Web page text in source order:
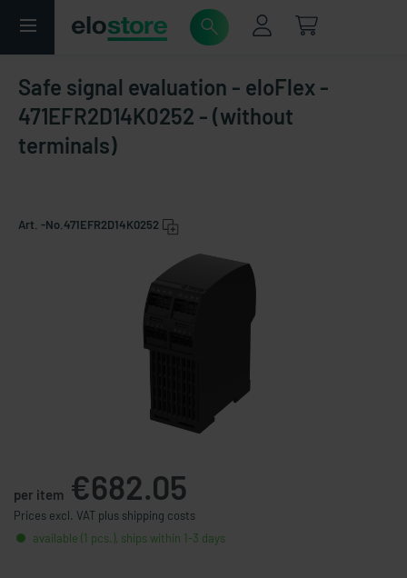
Safe signal evaluation - eloFlex -
471EFR2D14K0252 - (without
terminals)
Art. -No. 471EFR2D14K0252
per item €682.05
Prices excl. VAT plus shipping costs
available (1 pcs.), ships within 1-3 days